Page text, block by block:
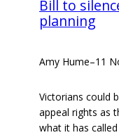
Bill to
planning
Amy Hume–11
Victorians could
appeal rights as
what it has